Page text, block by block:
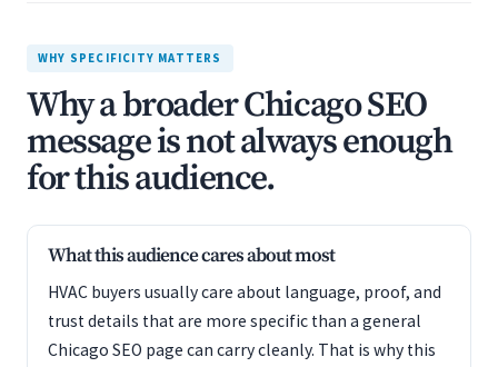
WHY SPECIFICITY MATTERS
Why a broader Chicago SEO
message is not always enough
for this audience.
What this audience cares about most
HVAC buyers usually care about language, proof, and
trust details that are more specific than a general
Chicago SEO page can carry cleanly. That is why this